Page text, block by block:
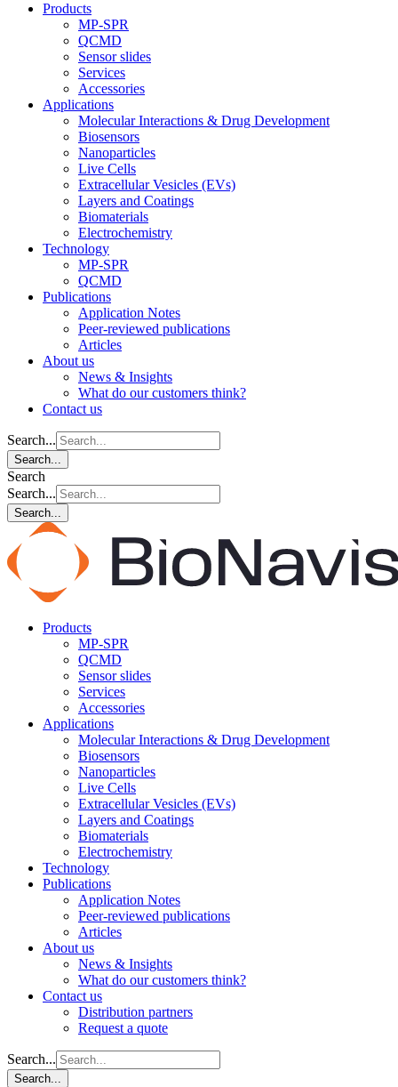
Products
MP-SPR
QCMD
Sensor slides
Services
Accessories
Applications
Molecular Interactions & Drug Development
Biosensors
Nanoparticles
Live Cells
Extracellular Vesicles (EVs)
Layers and Coatings
Biomaterials
Electrochemistry
Technology
MP-SPR
QCMD
Publications
Application Notes
Peer-reviewed publications
Articles
About us
News & Insights
What do our customers think?
Contact us
Search...
Search...
Search
Search...
Search...
Products
MP-SPR
QCMD
Sensor slides
Services
Accessories
Applications
Molecular Interactions & Drug Development
Biosensors
Nanoparticles
Live Cells
Extracellular Vesicles (EVs)
Layers and Coatings
Biomaterials
Electrochemistry
Technology
Publications
Application Notes
Peer-reviewed publications
Articles
About us
News & Insights
What do our customers think?
Contact us
Distribution partners
Request a quote
Search...
Search...